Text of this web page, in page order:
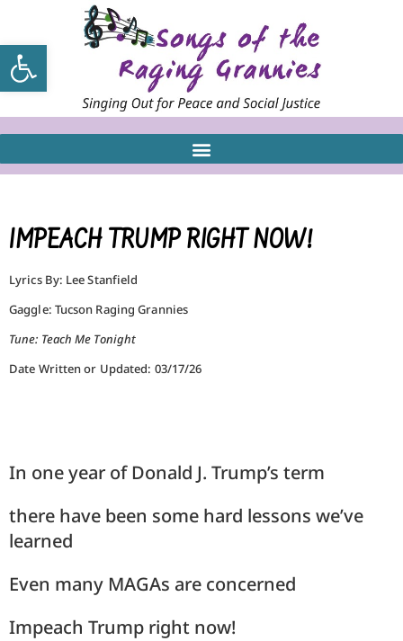
Open toolbar
IMPEACH TRUMP RIGHT NOW!
Lyrics By: Lee Stanfield
Gaggle: Tucson Raging Grannies
Tune: Teach Me Tonight
Date Written or Updated: 03/17/26
In one year of Donald J. Trump’s term
there have been some hard lessons we’ve
learned
Even many MAGAs are concerned
Impeach Trump right now!